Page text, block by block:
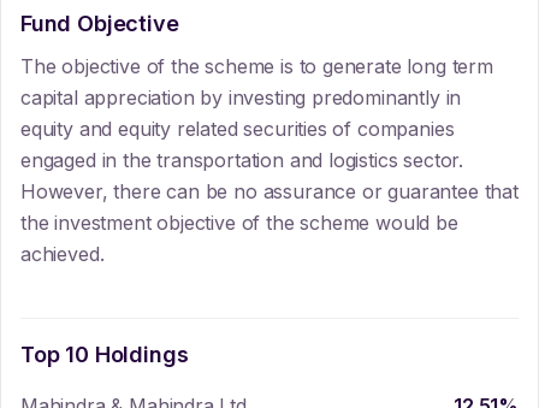
Fund Objective
The objective of the scheme is to generate long term
capital appreciation by investing predominantly in
equity and equity related securities of companies
engaged in the transportation and logistics sector.
However, there can be no assurance or guarantee that
the investment objective of the scheme would be
achieved.
Top 10 Holdings